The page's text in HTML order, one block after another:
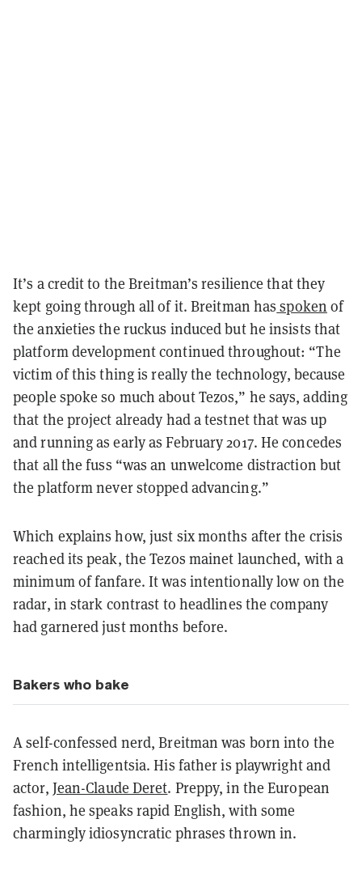
It’s a credit to the Breitman’s resilience that they
kept going through all of it. Breitman has spoken of
the anxieties the ruckus induced but he insists that
platform development continued throughout: “The
victim of this thing is really the technology, because
people spoke so much about Tezos,” he says, adding
that the project already had atestnetthat was up
and running as early as February 2017. He concedes
that all the fuss “was an unwelcome distraction but
the platform never stopped advancing.”
Which explains how, just six months after the crisis
reached its peak, the Tezos mainet launched, with a
minimum of fanfare. It was intentionally low on the
radar, in stark contrast to headlines the company
had garnered just months before.
Bakers who bake
A self-confessed nerd, Breitman was born into the
French intelligentsia. His father is playwright and
actor, Jean-Claude Deret. Preppy, in the European
fashion, he speaks rapid English, with some
charmingly idiosyncratic phrases thrown in.